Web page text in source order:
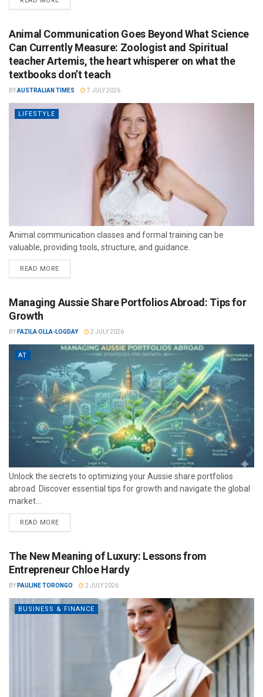
Animal Communication Goes Beyond What Science
Can Currently Measure: Zoologist and Spiritual
teacher Artemis, the heart whisperer on what the
textbooks don’t teach
BYAUSTRALIAN TIMES 7 JULY 2026
LIFESTYLE
Animal communication classes and formal training can be
valuable, providing tools, structure, and guidance.
READ MORE
Managing Aussie Share Portfolios Abroad: Tips for
Growth
BY FAZILA OLLA-LOGDAY 2 JULY 2026
AT
Unlock the secrets to optimizing your Aussie share portfolios
abroad. Discover essential tips for growth and navigate the global
market...
READ MORE
The New Meaning of Luxury: Lessons from
Entrepreneur Chloe Hardy
BY PAULINE TORONGO 2 JULY 2026
BUSINESS & FINANCE